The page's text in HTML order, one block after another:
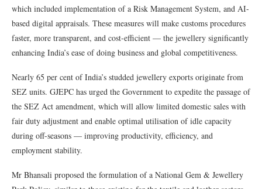
which included implementation of a Risk Management System, and AI-
based digital appraisals. These measures will make customs procedures
faster, more transparent, and cost-efficient — the jewellery significantly
enhancing India’s ease of doing business and global competitiveness.
Nearly 65 per cent of India’s studded jewellery exports originate from
SEZ units. GJEPC has urged the Government to expedite the passage of
the SEZ Act amendment, which will allow limited domestic sales with
fair duty adjustment and enable optimal utilisation of idle capacity
during off-seasons — improving productivity, efficiency, and
employment stability.
Mr Bhansali proposed the formulation of a National Gem & Jewellery